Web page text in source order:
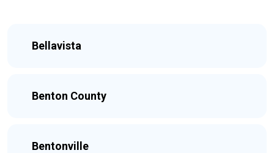
Bellavista
Benton County
Bentonville